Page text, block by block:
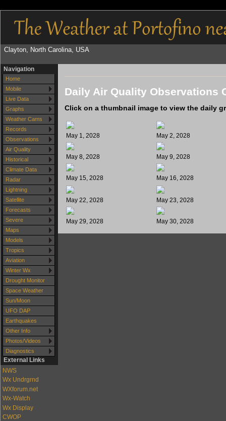
Clayton, North Carolina, USA
Navigation
Home
Mobile
Live Data
Graphs
Weather Cams
Records
Observations
Air Quality
Historical
Climate Data
Radar
Lightning
Satellite
Forecasts
Severe
Maps
Models
Tropics
Aviation
Winter Wx
Drought Monitor
Space Weather
Sun/Moon
UFO DAP
Earthquakes
Other Info
Photos/Videos
Diagnostics
External Links
NWS
Wx Undrgrnd
WXforum.net
Wx-Watch
Wx Display
CWOP
Daily Air Quality Observations
Click on a thumbnail image to view the daily
May 1, 2028 May 2, 2028
May 8, 2028 May 9, 2028
May 15, 2028 May 16, 2028
May 22, 2028 May 23, 2028
May 29, 2028 May 30, 2028